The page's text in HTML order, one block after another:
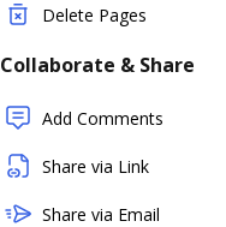
Delete Pages
Collaborate & Share
Add Comments
Share via Link
Share via Email